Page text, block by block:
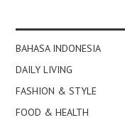
BAHASA INDONESIA
DAILY LIVING
FASHION & STYLE
FOOD & HEALTH